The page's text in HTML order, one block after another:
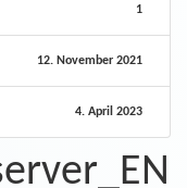
1
12. November 2021
4. April 2023